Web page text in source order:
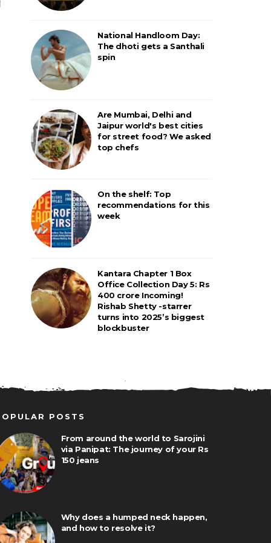
National Handloom Day:
The dhoti gets a Santhali
spin
Are Mumbai, Delhi and
Jaipur world's best cities
for street food? We asked
top chefs
On the shelf: Top
recommendations for this
week
Kantara Chapter 1 Box
Office Collection Day 5: Rs
400 crore Incoming!
Rishab Shetty -starrer
turns into 2025’s biggest
blockbuster
POSTS
From around the world to Sarojini
via Panipat: The journey of your Rs
150 jeans
Why does a humped neck happen,
and how to resolve it?